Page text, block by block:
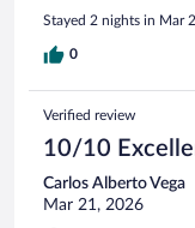
Stayed 2 nights in Mar
0
Verified review
10/10
Carlos Alberto Vega
Mar 21, 2026